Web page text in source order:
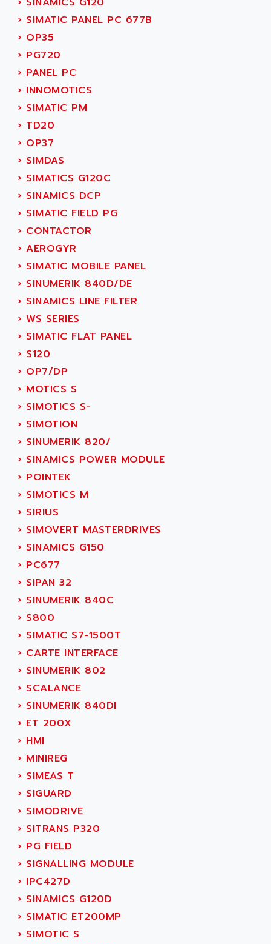
SINUMERIK 810
PREMIUM
PREVENTA
TWIDO
NANO
PCMCIA CARD
TFTX
SIMATIC S7-300
TDM
DIAX 2
TVM
KDV
KVR
TVD
SERVO DRIVE
AC MAINSPINDLE
KDA
KDS
TDA
BUM
BUS
DIAX 04
DIAX 4
cms3
CMS
PARVEX
AMS
R6TXB
MOVIDYN
MOVITRAC
LEXIUM
SERVVODYN
SERVODYN
SE50
LTD12
MDLA
MDLS
ACMD2
ACM
PLS514
PLS510
PLS508
AC FEED MOTOR
SIMODRIVE 611
TSX MOMENTUM
NUM 1060
NUM 760
NUM 750/760
NUM750
NUM750 / NUM760
NUM 750
ULTRA SERIES
IPC
ACTIOMTECH
ACTION PAK
ACTIVA MULLER
ACTIVE HUB
ACTIVIB
ACTRONIC
ACU-RITE
ACU-TIME
ACX ADAP TORR
ADA
ADAC
ADAFRUIT
ADAM
ADAMCZEWSKI
ADAMEL
ADANI PSC
ADAPTATER
ADAPTATIVE
ADAPTEC
ADAPTORR
ADAS
ADC AUTOMATICA
ADDA
ADDER
ADDI DATA
ADEL SYSTEM
ADEPT
ADEPT TECHNOLOGY
ADES
ADETEC
ADISCOM
ADITEC
ADL
ADL EUROTECH
ADLEE POWERTRONIC
ADLINK
ADLINK TECHNOLOGY
ADM ELECTRONIC
ADMV
ADN
ADN PESAGE
ADV
ADVANCE
ADVANCE HIVOLT
ADVANCE TAPES
ADVANCED ENERGY
ADVANCED MICRO DEVICES
ADVANCED MOTION CONTROLS
ADVANCED POWER TECHNOLOGY
ADVANCED UV
ADVANTEC
ADVANTECH
› SIMATIC PANEL PC 677B
› OP35
› PG720
› PANEL PC
› INNOMOTICS
› SIMATIC PM
› TD20
› OP37
› SIMDAS
› SIMATICS G120C
› SINAMICS DCP
› SIMATIC FIELD PG
› CONTACTOR
› AEROGYR
› SIMATIC MOBILE PANEL
› SINUMERIK 840D/DE
› SINAMICS LINE FILTER
› WS SERIES
› SIMATIC FLAT PANEL
› S120
› OP7/DP
› MOTICS S
› SIMOTICS S-
› SIMOTION
› SINUMERIK 820/
› SINAMICS POWER MODULE
› POINTEK
› SIMOTICS M
› SIRIUS
› SIMOVERT MASTERDRIVES
› SINAMICS G150
› PC677
› SIPAN 32
› SINUMERIK 840C
› S800
› SIMATIC S7-1500T
› CARTE INTERFACE
› SINUMERIK 802
› SCALANCE
› SINUMERIK 840DI
› ET 200X
› HMI
› MINIREG
› SIMEAS T
› SIGUARD
› SIMODRIVE
› SITRANS P320
› PG FIELD
› SIGNALLING MODULE
› IPC427D
› SINAMICS G120D
› SIMATIC ET200MP
› SIMOTIC S